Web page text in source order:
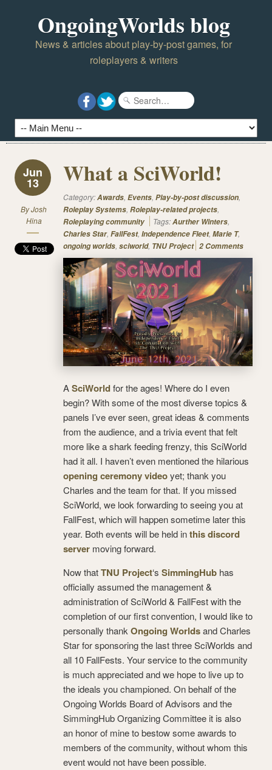
OngoingWorlds blog
News & articles about play-by-post games, for
roleplayers & writers
Jun
13
ByJosh
Hina
What a SciWorld!
Category:Awards, Events, Play-by-post discussion,
Roleplay Systems, Roleplay-related projects,
Roleplaying community
Tags:Aurther Winters,
Charles Star, FallFest, Independence Fleet, Marie T,
ongoing worlds, sciworld, TNU Project 2 Comments
ASciWorldfor the ages! Where do I even
begin? With some of the most diverse topics &
panels I’ve ever seen, great ideas & comments
from the audience, and a trivia event that felt
more like a shark feeding frenzy, this SciWorld
had it all. I haven’t even mentioned the hilarious
opening ceremony videoyet; thank you
Charles and the team for that. If you missed
SciWorld, we look forwarding to seeing you at
FallFest, which will happen sometime later this
year. Both events will be held inthis discord
server moving forward.
Now thatTNU Project‘s SimmingHub has
officially assumed the management &
administration of SciWorld & FallFest with the
completion of our first convention, I would like to
personally thank Ongoing Worldsand Charles
Star for sponsoring the last three SciWorlds and
all 10 FallFests. Your service to the community
is much appreciated and we hope to live up to
the ideals you championed. On behalf of the
Ongoing Worlds Board of Advisors and the
SimmingHub Organizing Committee it is also
an honor of mine to bestow some awards to
members of the community, without whom this
event would not have been possible.